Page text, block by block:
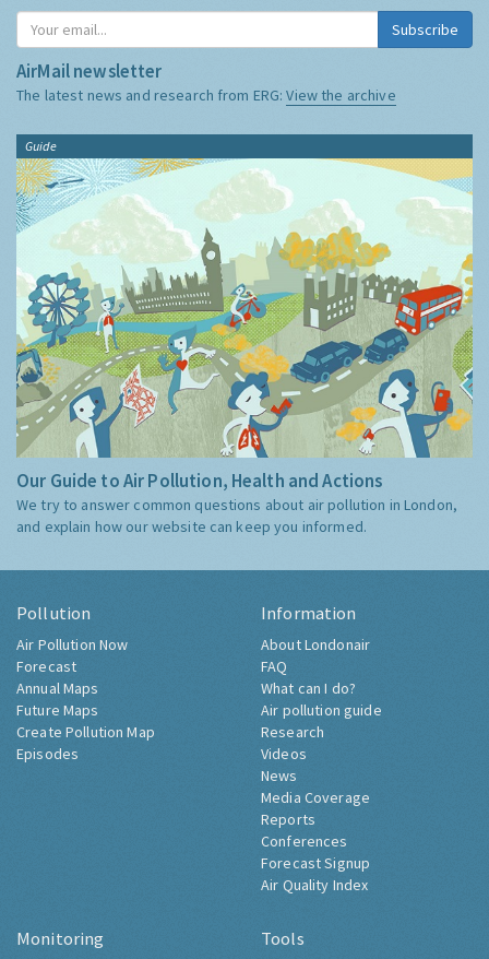
Subscribe
AirMail newsletter
The latest news and research from ERG:View the archive
Guide
Our Guide to Air Pollution, Health and Actions
We try to answer common questions about air pollution in London,
and explain how our website can keep you informed.
Pollution
Air Pollution Now
Forecast
Annual Maps
Future Maps
Create Pollution Map
Episodes
Information
About Londonair
FAQ
What can I do?
Air pollution guide
Research
Videos
News
Media Coverage
Reports
Conferences
Forecast Signup
Air Quality Index
Monitoring Tools